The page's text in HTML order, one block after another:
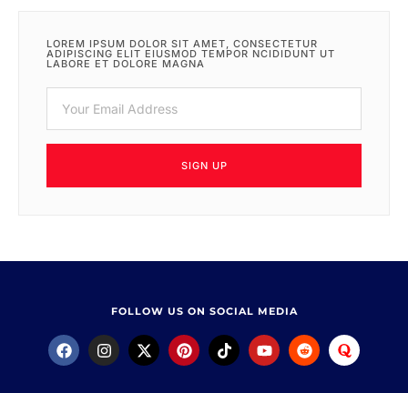
LOREM IPSUM DOLOR SIT AMET, CONSECTETUR
ADIPISCING ELIT EIUSMOD TEMPOR NCIDIDUNT UT
LABORE ET DOLORE MAGNA
SIGN UP
FOLLOW US ON SOCIAL MEDIA